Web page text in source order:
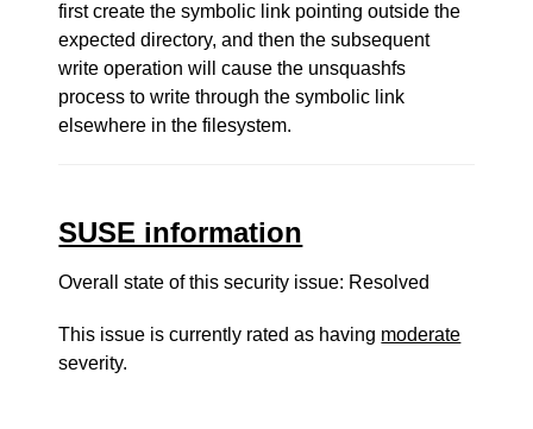
first create the symbolic link pointing outside the
expected directory, and then the subsequent
write operation will cause the unsquashfs
process to write through the symbolic link
elsewhere in the filesystem.
SUSE information
Overall state of this security issue: Resolved
This issue is currently rated as having moderate
severity.